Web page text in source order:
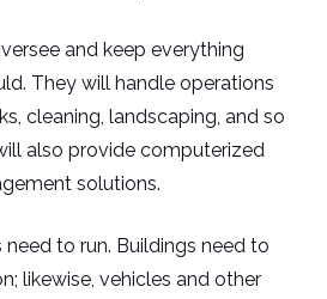
and keep everything
They will handle operations
cleaning, landscaping, and so
also provide computerized
solutions.
to run. Buildings need to
likewise, vehicles and other